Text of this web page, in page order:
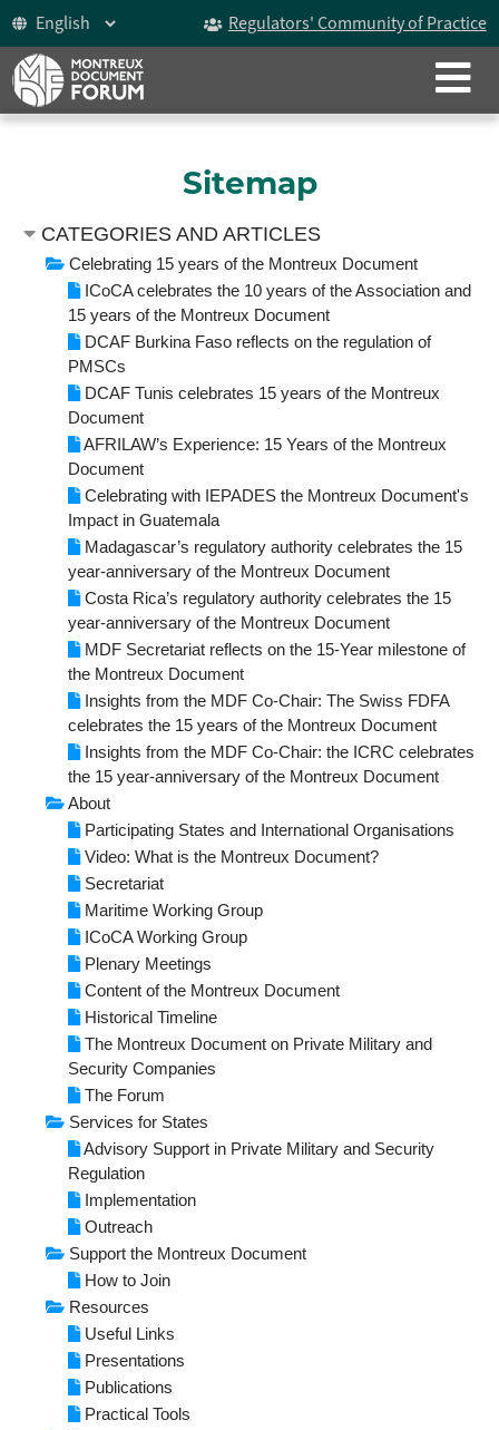
Regulators' Community of Practice
CLOSE
ABOUT
Video
Celebrating 15 years
The Forum
ICoCA Working Group
Maritime Working Group
Plenary Meetings
SERVICES FOR STATES
Outreach
Implementation
Advisory Support
SUPPORT THE MONTREUX DOCUMENT
How to Join
RESOURCES
Publications
Tools
Presentations
Useful Links
Sitemap
CATEGORIES AND ARTICLES
Celebrating 15 years of the Montreux Document
ICoCA celebrates the 10 years of the Association and
15 years of the Montreux Document
DCAF Burkina Faso reflects on the regulation of
PMSCs
DCAF Tunis celebrates 15 years of the Montreux
Document
AFRILAW’s Experience: 15 Years of the Montreux
Document
Celebrating with IEPADES the Montreux Document's
Impact in Guatemala
Madagascar’s regulatory authority celebrates the 15
year-anniversary of the Montreux Document
Costa Rica’s regulatory authority celebrates the 15
year-anniversary of the Montreux Document
MDF Secretariat reflects on the 15-Year milestone of
the Montreux Document
Insights from the MDF Co-Chair: The Swiss FDFA
celebrates the 15 years of the Montreux Document
Insights from the MDF Co-Chair: the ICRC celebrates
the 15 year-anniversary of the Montreux Document
About
Participating States and International Organisations
Video: What is the Montreux Document?
Secretariat
Maritime Working Group
ICoCA Working Group
Plenary Meetings
Content of the Montreux Document
Historical Timeline
The Montreux Document on Private Military and
Security Companies
The Forum
Services for States
Advisory Support in Private Military and Security
Regulation
Implementation
Outreach
Support the Montreux Document
How to Join
Resources
Useful Links
Presentations
Publications
Practical Tools